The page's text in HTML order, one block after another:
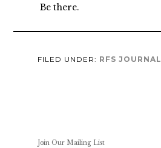
Be there.
FILED UNDER: RFS JOURNAL
Join Our Mailing List